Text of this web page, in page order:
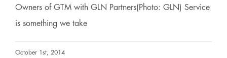
Owners of GTM with GLN Partners(Photo: GLN) Service
is something we take
October 1st, 2014